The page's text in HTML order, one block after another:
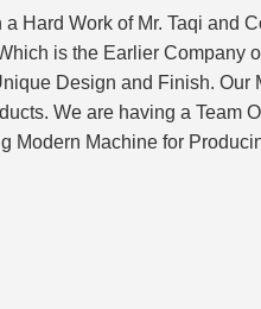
Work of Mr. Taqi and
is the Earlier Company
Design and Finish.
We are having a Team
Modern Machine for